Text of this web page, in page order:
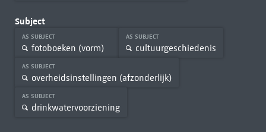
Subject
AS SUBJECT
fotoboeken (vorm)
AS SUBJECT
cultuurgeschiedenis
AS SUBJECT
overheidsinstellingen (afzonderlijk)
AS SUBJECT
drinkwatervoorziening